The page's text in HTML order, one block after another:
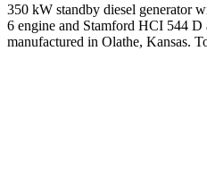
350 kW standby diesel generator
6 engine and Stamford HCI 544 D
manufactured in Olathe, Kansas.